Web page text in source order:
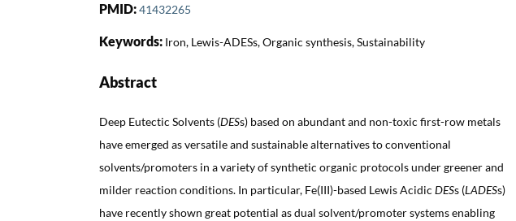
PMID:41432265
Keywords: Iron, Lewis-ADESs, Organic synthesis, Sustainability
Abstract
Deep Eutectic Solvents (DESs) based on abundant and non-toxic first-row metals
have emerged as versatile and sustainable alternatives to conventional
solvents/promoters in a variety of synthetic organic protocols under greener and
milder reaction conditions. In particular, Fe(III)-based Lewis Acidic DESs (LADESs)
have recently shown great potential as dual solvent/promoter systems enabling